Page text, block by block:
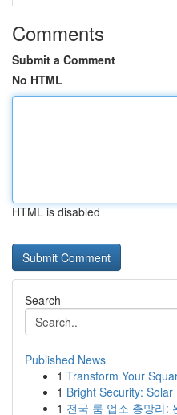
Comments
Submit a Comment
No HTML
HTML is disabled
Search
Published News
1 Transform Your
1 Bright Security:
1 전국 룸 업소 총망라: